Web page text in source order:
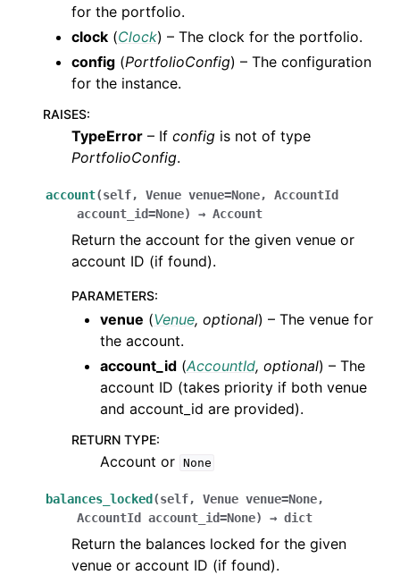
for the portfolio.
clock (Clock) – The clock for the portfolio.
config (PortfolioConfig) – The configuration
for the instance.
RAISES:
TypeError – If config is not of type
PortfolioConfig.
account(self, Venue venue=None, AccountId
account_id=None) → Account
Return the account for the given venue or
account ID (if found).
PARAMETERS:
venue (Venue, optional) – The venue for
the account.
account_id (AccountId, optional) – The
account ID (takes priority if both venue
and account_id are provided).
RETURN TYPE:
Account or None
balances_locked (self, Venue venue=None,
AccountId
account_id=None) → dict
Return the balances locked for the given
venue or account ID (if found).